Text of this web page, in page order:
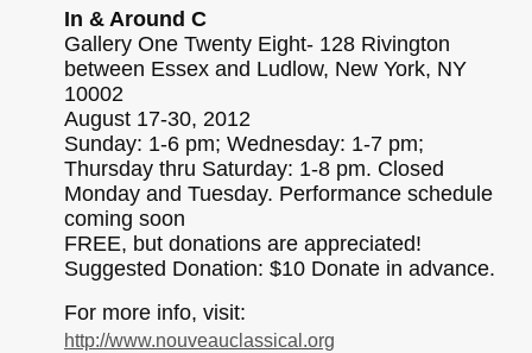
In & Around C
Gallery One Twenty Eight- 128 Rivington
between Essex and Ludlow, New York, NY
10002
August 17-30, 2012
Sunday: 1-6 pm; Wednesday: 1-7 pm;
Thursday thru Saturday: 1-8 pm. Closed
Monday and Tuesday. Performance schedule
coming soon
FREE, but donations are appreciated!
Suggested Donation: $10 Donate in advance.
For more info, visit:
http://www.nouveauclassical.org